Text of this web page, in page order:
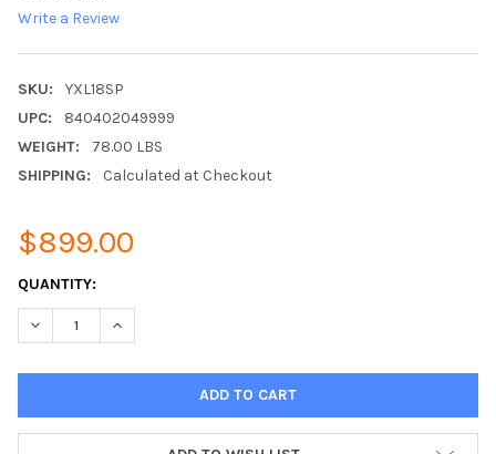
Write a Review
SKU:
YXL18SP
UPC:
840402049999
WEIGHT:
78.00 LBS
SHIPPING:
Calculated at Checkout
$899.00
CURRENT
STOCK:
QUANTITY:
DECREASE QUANTITY:INCREASE QUANTITY: